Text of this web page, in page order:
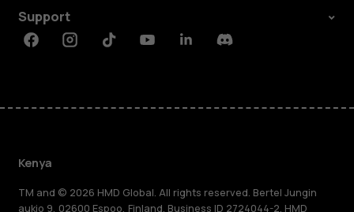
Support
FacebookInstagramTiktokYoutubeLinkedinDiscord
Kenya
TM and © 2026 HMD Global. All rights reserved. Bertel Jungin
aukio 9, 02600 Espoo, Finland. Business ID 2724044-2. HMD